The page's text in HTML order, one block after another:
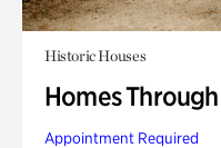
Historic Houses
Homes
Appointment Required